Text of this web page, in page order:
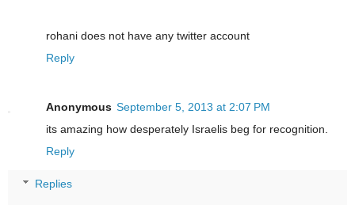
rohani does not have any twitter account
Reply
Anonymous September 5, 2013 at 2:07 PM
its amazing how desperately Israelis beg for recognition.
Reply
Replies